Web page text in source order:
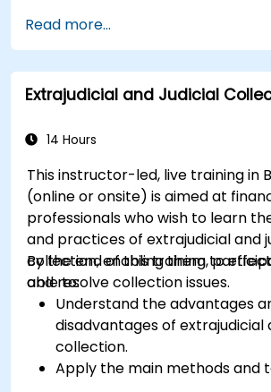
with international transfers
mitigate these risks.
Explore advanced SWIFT
understand how they improve
border payments.
Read more...
Extrajudicial and Judicial
14 Hours
This instructor-led, live training in
(online or onsite) is aimed at
professionals who wish to learn
and practices of extrajudicial and
collection, enabling them to
and resolve collection issues.
By the end of this training,
able to:
Understand the advantages
disadvantages of extrajudicial
collection.
Apply the main methods and